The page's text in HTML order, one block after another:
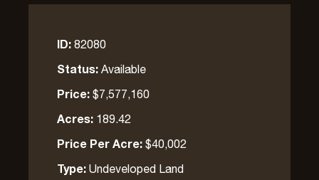
ID:82080
Status:Available
Price:$7,577,160
Acres: 189.42
Price Per Acre:$40,002
Type:Undeveloped Land